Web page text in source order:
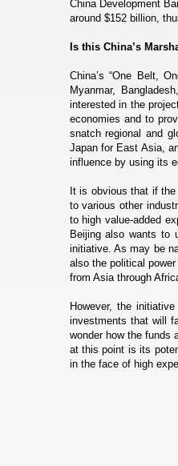
China Development
around $152 billion,
Is this China’s
China’s “One Belt,
Myanmar,
interested in the
economies and to
snatch regional and
Japan for East Asia,
influence by using its
It is obvious that if
to various other
to high value-added
Beijing also wants to
initiative. As may be
also the political
from Asia through
However, the
investments that will
wonder how the funds
at this point is its
in the face of high